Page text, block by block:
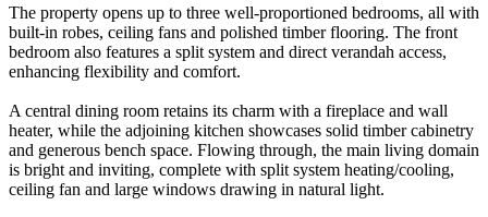
The property opens up to three well-proportioned bedrooms, all with
built-in robes, ceiling fans and polished timber flooring. The front
bedroom also features a split system and direct verandah access,
enhancing flexibility and comfort.
A central dining room retains its charm with a fireplace and wall
heater, while the adjoining kitchen showcases solid timber cabinetry
and generous bench space. Flowing through, the main living domain
is bright and inviting, complete with split system heating/cooling,
ceiling fan and large windows drawing in natural light.